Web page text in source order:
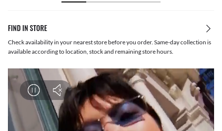
FIND IN STORE
Check availability in your nearest store before you order. Same-day collection is
available according to location, stock and remaining store hours.